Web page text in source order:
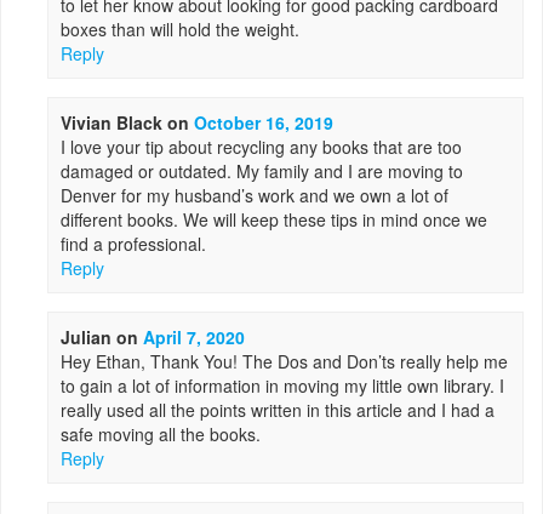
to let her know about looking for good packing cardboard
boxes than will hold the weight.
Reply
Vivian Black onOctober 16, 2019
I love your tip about recycling any books that are too
damaged or outdated. My family and I are moving to
Denver for my husband’s work and we own a lot of
different books. We will keep these tips in mind once we
find a professional.
Reply
Julian onApril 7, 2020
Hey Ethan, Thank You! The Dos and Don’ts really help me
to gain a lot of information in moving my little own library. I
really used all the points written in this article and I had a
safe moving all the books.
Reply